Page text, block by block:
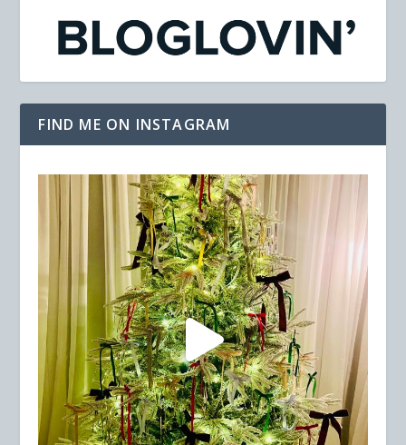
FIND ME ON INSTAGRAM